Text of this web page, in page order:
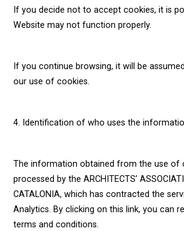
If you decide not to accept cookies, it is
Website may not function properly.
If you continue browsing, it will be
our use of cookies.
4. Identification of who uses the
The information obtained from the use of
processed by the ARCHITECTS’
CATALONIA, which has contracted the
Analytics. By clicking on this link, you can
terms and conditions.